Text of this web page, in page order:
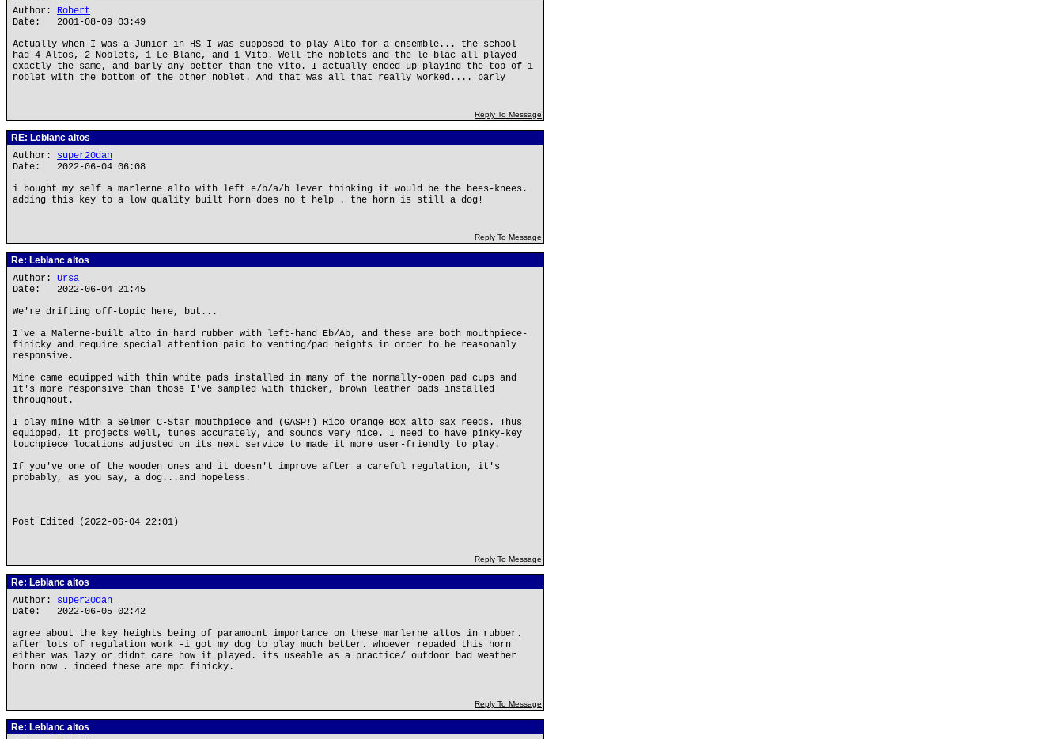
Author: Robert
Date: 2001-08-09 03:49
Actually when I was a Junior in HS I was supposed to play Alto for a ensemble... the school
had 4 Altos, 2 Noblets, 1 Le Blanc, and 1 Vito. Well the noblets and the le blac all played
exactly the same, and barly any better than the vito. I actually ended up playing the top of 1
noblet with the bottom of the other noblet. And that was all that really worked.... barly
Reply To Message
RE: Leblanc altos
Author: super20dan
Date: 2022-06-04 06:08
i bought my self a marlerne alto with left e/b/a/b lever thinking it would be the bees-knees.
adding this key to a low quality built horn does no t help . the horn is still a dog!
Reply To Message
Re: Leblanc altos
Author: Ursa
Date: 2022-06-04 21:45
We're drifting off-topic here, but...
I've a Malerne-built alto in hard rubber with left-hand Eb/Ab, and these are both mouthpiece-
finicky and require special attention paid to venting/pad heights in order to be reasonably
responsive.
Mine came equipped with thin white pads installed in many of the normally-open pad cups and
it's more responsive than those I've sampled with thicker, brown leather pads installed
throughout.
I play mine with a Selmer C-Star mouthpiece and (GASP!) Rico Orange Box alto sax reeds. Thus
equipped, it projects well, tunes accurately, and sounds very nice. I need to have pinky-key
touchpiece locations adjusted on its next service to made it more user-friendly to play.
If you've one of the wooden ones and it doesn't improve after a careful regulation, it's
probably, as you say, a dog...and hopeless.
Post Edited (2022-06-04 22:01)
Reply To Message
Re: Leblanc altos
Author: super20dan
Date: 2022-06-05 02:42
agree about the key heights being of paramount importance on these marlerne altos in rubber.
after lots of regulation work -i got my dog to play much better. whoever repaded this horn
either was lazy or didnt care how it played. its useable as a practice/ outdoor bad weather
horn now . indeed these are mpc finicky.
Reply To Message
Re: Leblanc altos